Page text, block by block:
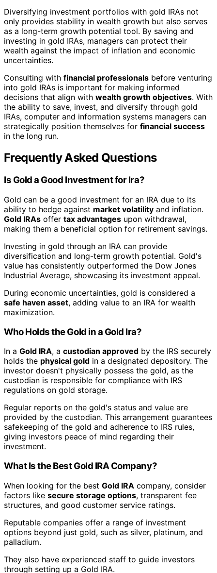
Diversifying investment portfolios with gold IRAs not
only provides stability in wealth growth but also serves
as a long-term growth potential tool. By saving and
investing in gold IRAs, managers can protect their
wealth against the impact of inflation and economic
uncertainties.
Consulting with financial professionals before venturing
into gold IRAs is important for making informed
decisions that align with wealth growth objectives. With
the ability to save, invest, and diversify through gold
IRAs, computer and information systems managers can
strategically position themselves for financial success
in the long run.
Frequently Asked Questions
Is Gold a Good Investment for Ira?
Gold can be a good investment for an IRA due to its
ability to hedge against market volatility and inflation.
Gold IRAs offer tax advantages upon withdrawal,
making them a beneficial option for retirement savings.
Investing in gold through an IRA can provide
diversification and long-term growth potential. Gold's
value has consistently outperformed the Dow Jones
Industrial Average, showcasing its investment appeal.
During economic uncertainties, gold is considered a
safe haven asset, adding value to an IRA for wealth
maximization.
Who Holds the Gold in a Gold Ira?
In a Gold IRA, a custodian approved by the IRS securely
holds the physical gold in a designated depository. The
investor doesn't physically possess the gold, as the
custodian is responsible for compliance with IRS
regulations on gold storage.
Regular reports on the gold's status and value are
provided by the custodian. This arrangement guarantees
safekeeping of the gold and adherence to IRS rules,
giving investors peace of mind regarding their
investment.
What Is the Best Gold IRA Company?
When looking for the best Gold IRA company, consider
factors like secure storage options, transparent fee
structures, and good customer service ratings.
Reputable companies offer a range of investment
options beyond just gold, such as silver, platinum, and
palladium.
They also have experienced staff to guide investors
through setting up a Gold IRA.